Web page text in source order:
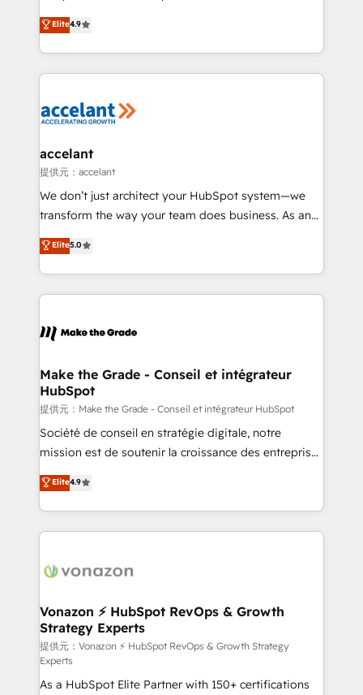
international offices and 175+ employees.
Intégration de HubSpot avec d’autres outils (ERP,
téléphonie, etc.) • Alignement des équipes grâce à un
outil et des données partagées • Amélioration de la
collecte et de l’analyse des données pour des
de la productivité des équipes Notre équipe de 30
avec un engagement total, alignant processus
métiers et technologie, et guidant vos équipes à
travers le changement, tout en centrant vos objectifs
d’entreprise. Grâce à une méthodologie éprouvée
rapidement vos enjeux et intégrons parfaitement
HubSpot dans votre organisation. Pour toute
un échange dédié.
Elite4.9
accelant
提供元：accelant
We don’t just architect your HubSpot system—we
transform the way your team does business. As an
Elite HubSpot Solutions Partner, we specialize in
creating tailored, end-to-end CRM solutions that
accelerate growth, improve operational efficiency,
and ensure faster time to value on HubSpot. What
day one, our team takes the time to deeply
strategies that deliver impactful results. Our mission
is to empower you to unlock HubSpot’s full potential
—faster. Through expert training, unmatched
responsiveness, and ongoing support, we equip
your team to adopt new systems with confidence
customer engagement.
Elite5.0
Make the Grade - Conseil et intégrateur
HubSpot
提供元：Make the Grade - Conseil et intégrateur HubSpot
Société de conseil en stratégie digitale, notre
mission est de soutenir la croissance des entreprises
B2B à travers l’acquisition de nouveaux clients,
l'intégration CRM et le développement des revenus
auprès de vos comptes existants. En France et à
l'international, nous travaillons avec des ETI
delà d’une simple transformation digitale et des
➤ L’intégration de CRM et de méthodologie RevOps
pour aligner les équipes marketing, commerciales et
support client (data migration, synchronisation API,
audit et maintenance) ➤ La création de sites internet
de conversion qui transforment les visiteurs en
Elite4.9
Vonazon ⚡ HubSpot RevOps & Growth
Strategy Experts
提供元：Vonazon ⚡ HubSpot RevOps & Growth Strategy
Experts
As a HubSpot Elite Partner with 150+ certifications